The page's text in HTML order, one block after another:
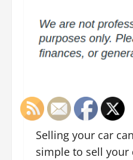
Selling your car
simple to sell your